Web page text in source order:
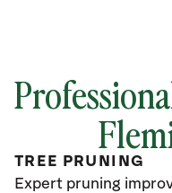
TREE PRUNING
Expert pruning